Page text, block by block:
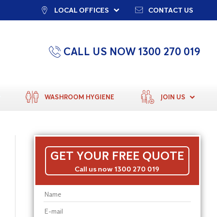
LOCAL OFFICES CONTACT US
CALL US NOW 1300 270 019
WASHROOM HYGIENE JOIN US
GET YOUR FREE QUOTE
Call us now 1300 270 019